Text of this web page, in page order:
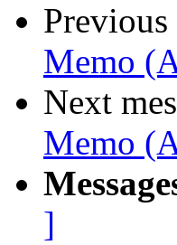
Memo
Next
Memo
]